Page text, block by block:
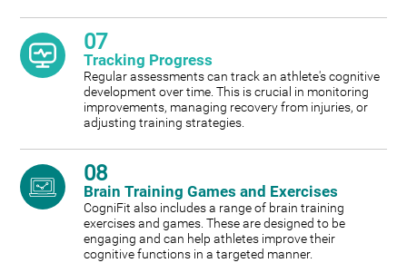
07
Tracking Progress
Regular assessments can track an athlete's cognitive
development over time. This is crucial in monitoring
improvements, managing recovery from injuries, or
adjusting training strategies.
08
Brain Training Games and Exercises
CogniFit also includes a range of brain training
exercises and games. These are designed to be
engaging and can help athletes improve their
cognitive functions in a targeted manner.